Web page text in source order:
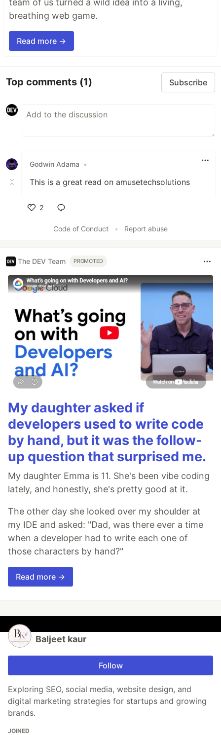
team of us turned a wild idea into a living,
breathing web game.
Read more →
Top comments (1) Subscribe
Godwin Adama •
This is a great read on amusetechsolutions
2
Code of Conduct
• Report abuse
The DEV Team PROMOTED
My daughter asked if
developers used to write code
by hand, but it was the follow-
up question that surprised me.
My daughter Emma is 11. She's been vibe coding
lately, and honestly, she's pretty good at it.
The other day she looked over my shoulder at
my IDE and asked: "Dad, was there ever a time
when a developer had to write each one of
those characters by hand?"
Read more →
Baljeet kaur
Follow
Exploring SEO, social media, website design, and
digital marketing strategies for startups and growing
brands.
JOINED